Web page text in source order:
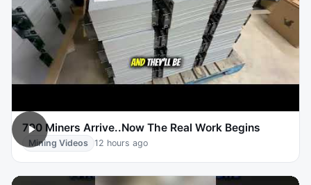
700 Miners Arrive..Now The Real Work Begins
Mining Videos 12 hours ago